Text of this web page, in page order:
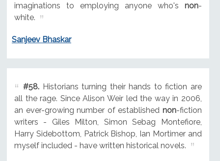
imaginations to employing anyone who's non-
white.
Sanjeev Bhaskar
#58.Historians turning their hands to fiction are
all the rage. Since Alison Weir led the way in 2006,
an ever-growing number of established non-fiction
writers - Giles Milton, Simon Sebag Montefiore,
Harry Sidebottom, Patrick Bishop, Ian Mortimer and
myself included - have written historical novels.